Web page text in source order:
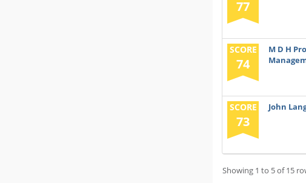
77
SCORE
74
M D H
SCORE
73
John
Showing 1 to 5 of 15